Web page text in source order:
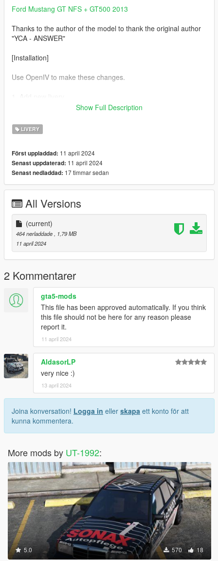
Ford Mustang GT NFS + GT500 2013
Thanks to the author of the model to thank the original author
"YCA - ANSWER"
[Installation]
Use OpenIV to make these changes.
V\update\x64\dlcpacks\mustang\dlc.rpf\x64\vehicles.rpf\
T-Shirt
WWE John Cena GULF T-Shirt
Complete！
Show Full Description
LIVERY
Först uppladdad: 11 april 2024
Senast uppdaterad: 11 april 2024
Senast nedladdad: 17 timmar sedan
All Versions
(current)
464 nerladdade
, 1,79 MB
11 april 2024
2 Kommentarer
gta5-mods
This file has been approved automatically. If you think
this file should not be here for any reason please
report it.
11 april 2024
AldasorLP
very nice :)
13 april 2024
Joina konversation! Logga in eller skapa ett konto för att
kunna kommentera.
More mods by UT-1992:
5.0 570 18